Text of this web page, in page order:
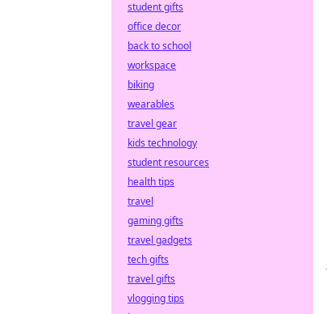
student gifts
office decor
back to school
workspace
biking
wearables
travel gear
kids technology
student resources
health tips
travel
gaming gifts
travel gadgets
tech gifts
travel gifts
vlogging tips